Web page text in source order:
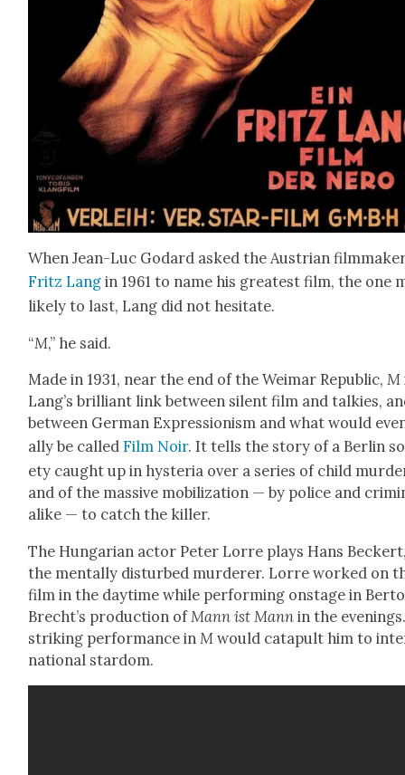
When Jean-Luc Godard asked the Aus­tri­an
Fritz Lang in 1961 to name his great­est film, the one
like­ly to last, Lang did not hes­i­tate.
“M,” he said.
Made in 1931, near the end of the Weimar Repub­lic,M
Lang’s bril­liant link between silent film and talkies,
between Ger­man Expres­sion­ism and what would
al­ly be calledFilm Noir. It tells the sto­ry of a Berlin
ety caught up in hys­te­ria over a series of child
and of the mas­sive mobi­liza­tion — by police and
alike — to catch the killer.
The Hun­gar­i­an actor Peter Lorre plays Hans
the men­tal­ly dis­turbed mur­der­er. Lorre worked on
film in the day­time while per­form­ing onstage in
Brecht’s pro­duc­tion of Mann ist Mann in the
strik­ing per­for­mance in M would cat­a­pult him to
na­tion­al star­dom.